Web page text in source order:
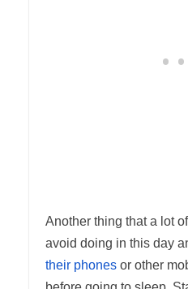
Another thing that a lot
avoid doing in this day
their phones or other